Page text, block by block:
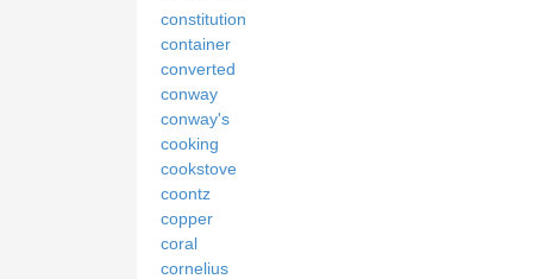
constitution
container
converted
conway
conway's
cooking
cookstove
coontz
copper
coral
cornelius